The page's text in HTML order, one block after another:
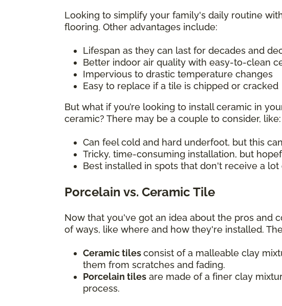
Looking to simplify your family's daily routine
flooring. Other advantages include:
Lifespan as they can last for decades and
Better indoor air quality with easy-to-clean
Impervious to drastic temperature changes
Easy to replace if a tile is chipped or cracked
But what if you’re looking to install ceramic in
ceramic? There may be a couple to consider, like:
Can feel cold and hard underfoot, but this
Tricky, time-consuming installation, but
Best installed in spots that don't receive a
Porcelain vs. Ceramic Tile
Now that you've got an idea about the pros and
of ways, like where and how they're installed.
Ceramic tilesconsist of a malleable clay
them from scratches and fading.
Porcelain tiles are made of a finer clay
process.